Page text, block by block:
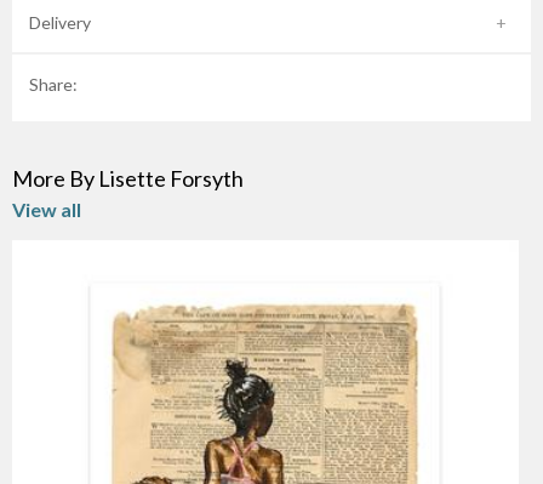
Delivery
Share:
More By Lisette Forsyth
View all